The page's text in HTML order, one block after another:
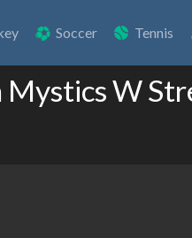
Soccer Tennis
W